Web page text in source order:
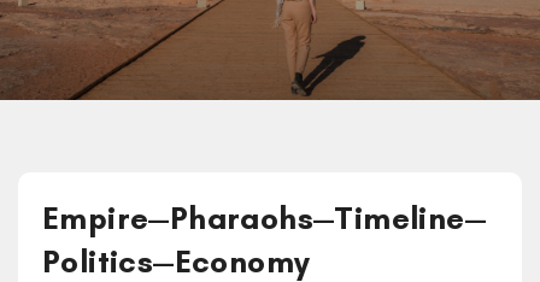
Empire—Pharaohs—Timeline—
Politics—Economy